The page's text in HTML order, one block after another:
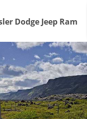
Dodge Jeep Ram